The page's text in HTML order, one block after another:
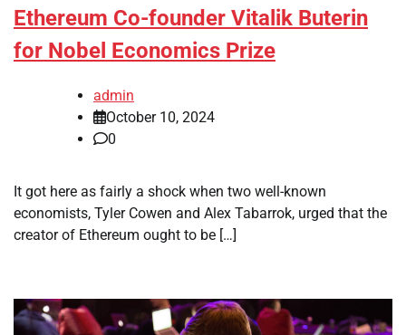
Ethereum Co-founder Vitalik Buterin
for Nobel Economics Prize
admin
October 10, 2024
0
It got here as fairly a shock when two well-known
economists, Tyler Cowen and Alex Tabarrok, urged that the
creator of Ethereum ought to be […]